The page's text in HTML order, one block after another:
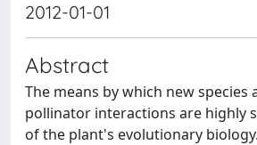
2012-01-01
Abstract
The means by which new
pollinator interactions are highly
of the plant's evolutionary